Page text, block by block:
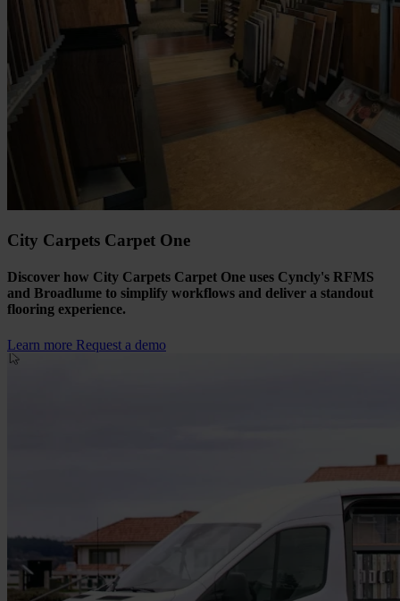
City Carpets Carpet One
Discover how City Carpets Carpet One uses Cyncly's RFMS
and Broadlume to simplify workflows and deliver a standout
flooring experience.
Learn more Request a demo